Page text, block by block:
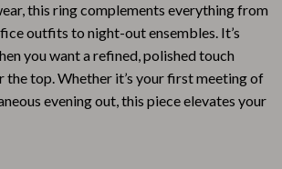
this ring complements everything from
outfits to night-out ensembles. It’s
you want a refined, polished touch
top. Whether it’s your first meeting of
evening out, this piece elevates your